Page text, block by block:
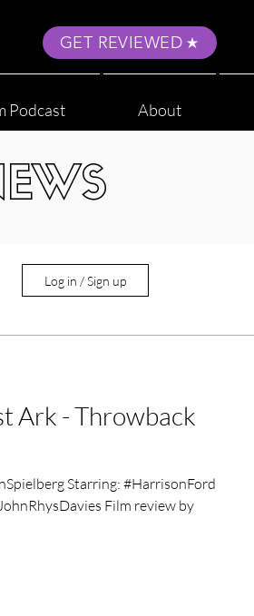
GET REVIEWED
Podcast About
Log in / Sign up
Ark - Throwback
Starring: #HarrisonFord
Film review by